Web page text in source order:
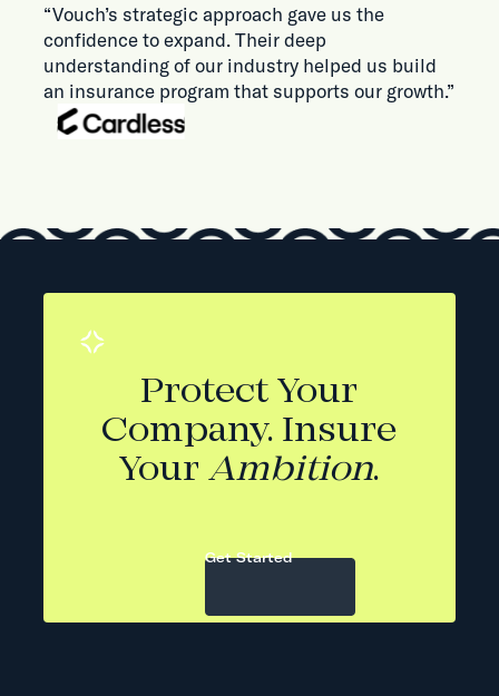
“Vouch’s strategic approach gave us the
confidence to expand. Their deep
understanding of our industry helped us build
an insurance program that supports our growth.”
Protect Your
Company. Insure
YourAmbition.
Get Started